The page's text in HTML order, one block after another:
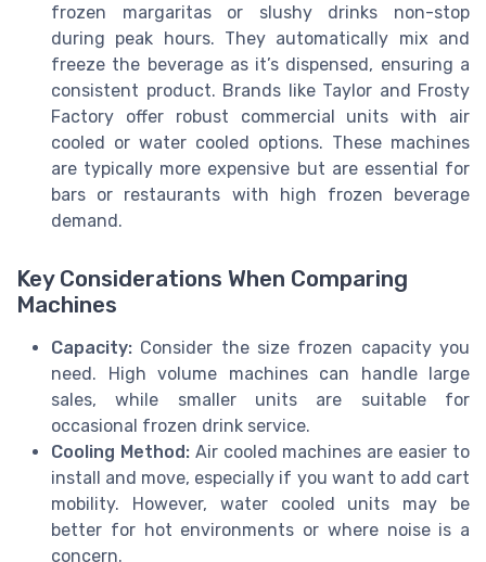
frozen margaritas or slushy drinks non-stop
during peak hours. They automatically mix and
freeze the beverage as it’s dispensed, ensuring a
consistent product. Brands like Taylor and Frosty
Factory offer robust commercial units with air
cooled or water cooled options. These machines
are typically more expensive but are essential for
bars or restaurants with high frozen beverage
demand.
Key Considerations When Comparing
Machines
Capacity: Consider the size frozen capacity you
need. High volume machines can handle large
sales, while smaller units are suitable for
occasional frozen drink service.
Cooling Method:Air cooled machines are easier to
install and move, especially if you want to add cart
mobility. However, water cooled units may be
better for hot environments or where noise is a
concern.